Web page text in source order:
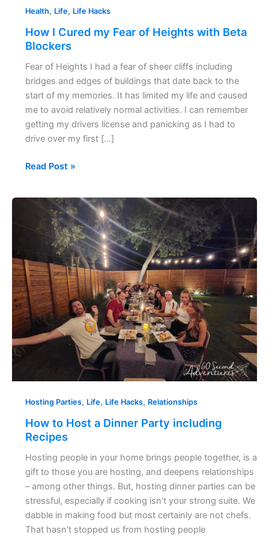
Health, Life, Life Hacks
How I Cured my Fear of Heights with Beta
Blockers
Fear of Heights I had a fear of sheer cliffs including
bridges and edges of buildings that date back to the
start of my memories. It has limited my life and caused
me to avoid relatively normal activities. I can remember
getting my drivers license and panicking as I had to
drive over my first […]
Read Post »
Hosting Parties, Life, Life Hacks, Relationships
How to Host a Dinner Party including
Recipes
Hosting people in your home brings people together, is a
gift to those you are hosting, and deepens relationships
– among other things. But, hosting dinner parties can be
stressful, especially if cooking isn’t your strong suite. We
dabble in making food but most certainly are not chefs.
That hasn’t stopped us from hosting people
How
Host
Dinner
Party
including
Recipes